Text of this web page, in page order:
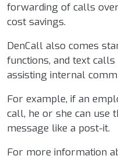
forwarding of calls
cost savings.
DenCall also comes
functions, and text
assisting internal
For example, if an
call, he or she can use
message like a post-it.
For more information